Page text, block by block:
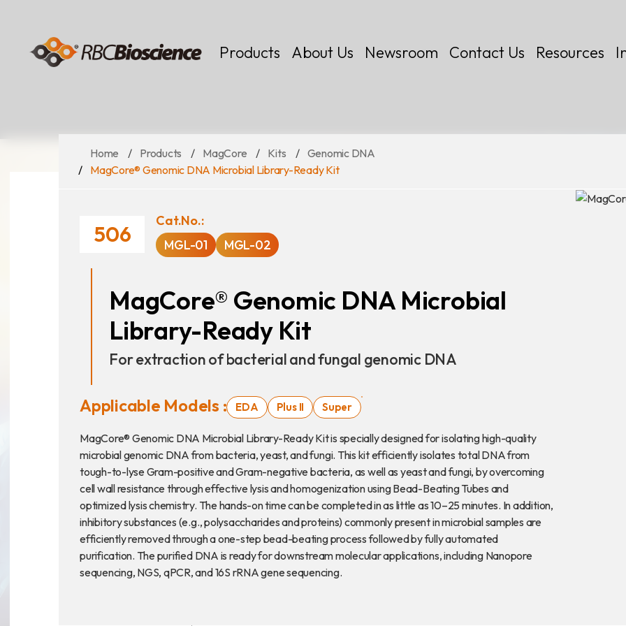
Products About Us Newsroom Contact Us Resources
Language EN TW
MagCore
Instruments
News
Announcement
Certificates
財務資訊
公司治理
股東專區
Privacy
Home Products MagCore Kits
Genomic DNA
MagCore® Genomic DNA Microbial Library-Ready Kit
506
Cat.No.:
MGL-01
MGL-02
MagCore® Genomic DNA Microbial
Library-Ready Kit
For extraction of bacterial and fungal genomic DNA
Applicable Models : EDA Plus II Super
MagCore® Genomic DNA Microbial Library-Ready Kit is specially designed for isolating high-quality
microbial genomic DNA from bacteria, yeast, and fungi. This kit efficiently isolates total DNA from
tough-to-lyse Gram-positive and Gram-negative bacteria, as well as yeast and fungi, by overcoming
cell wall resistance through effective lysis and homogenization using Bead-Beating Tubes and
optimized lysis chemistry. The hands-on time can be completed in as little as 10–25 minutes. In addition,
inhibitory substances (e.g., polysaccharides and proteins) commonly present in microbial samples are
efficiently removed through a one-step bead-beating process followed by fully automated
purification. The purified DNA is ready for downstream molecular applications, including Nanopore
sequencing, NGS, qPCR, and 16S rRNA gene sequencing.